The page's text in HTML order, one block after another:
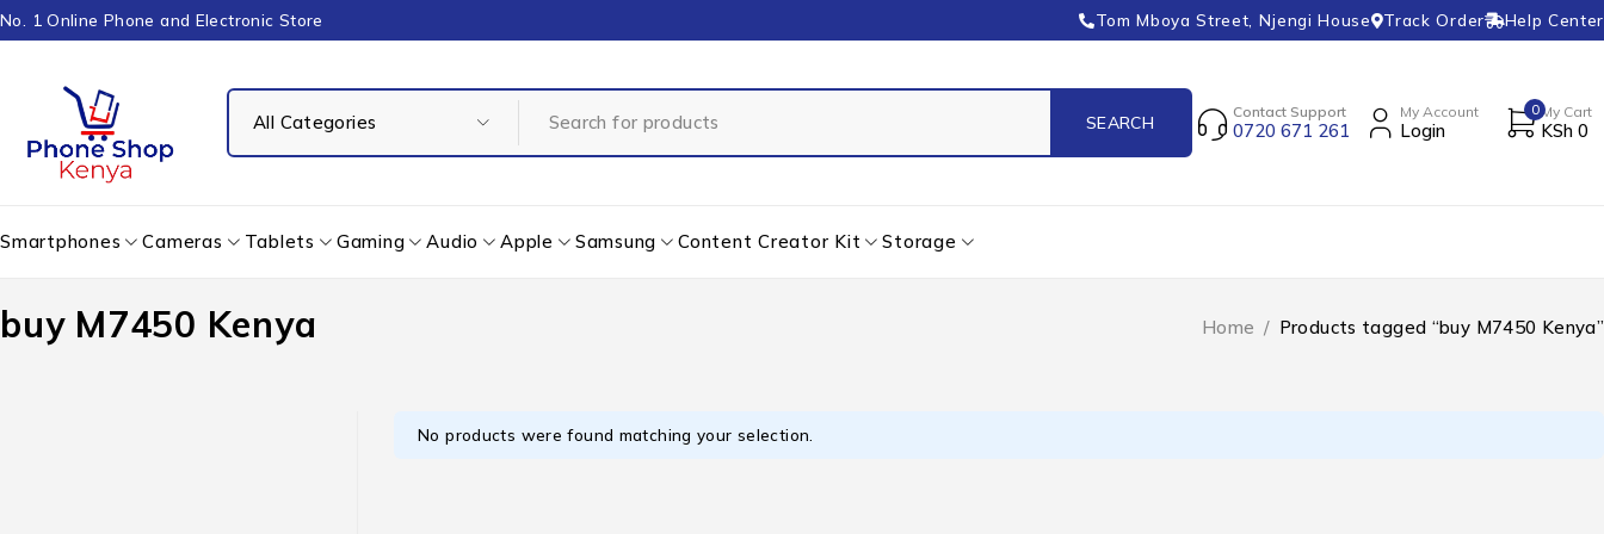
No. 1 Online Phone and Electronic Store Tom Mboya Street, Njengi House Track Order Help Center
Contact Support
0720 671 261
My Account
Login
0 My Cart
KSh 0
Smartphones Cameras Tablets Gaming Audio Apple Samsung Content Creator Kit Storage
buy M7450 Kenya Home / Products tagged “buy M7450 Kenya”
No products were found matching your selection.